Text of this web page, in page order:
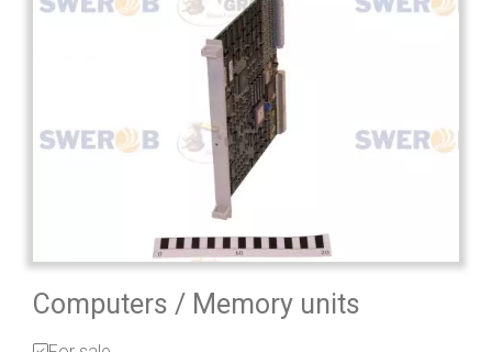
Computers / Memory units